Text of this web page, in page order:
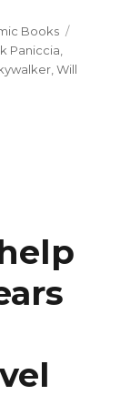
Books
Paniccia
,Will